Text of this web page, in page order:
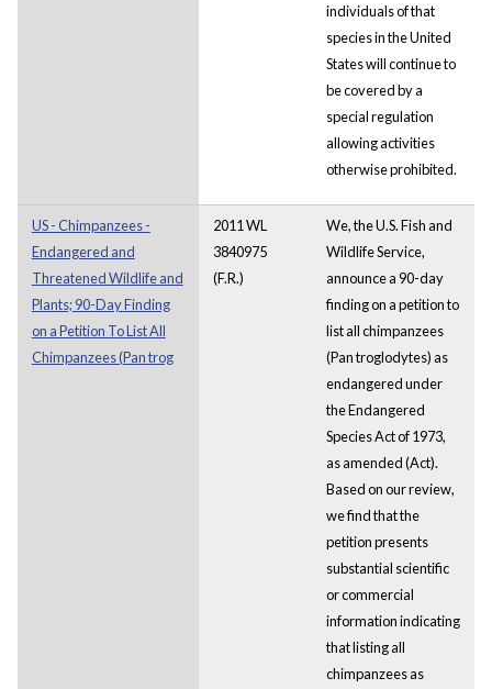
individuals of that
species in the United
States will continue to
be covered by a
special regulation
allowing activities
otherwise prohibited.
US - Chimpanzees -
Endangered and
Threatened Wildlife and
Plants; 90-Day Finding
on a Petition To List All
Chimpanzees (Pan trog
2011 WL
3840975
(F.R.)
We, the U.S. Fish and
Wildlife Service,
announce a 90-day
finding on a petition to
list all chimpanzees
(Pan troglodytes) as
endangered under
the Endangered
Species Act of 1973,
as amended (Act).
Based on our review,
we find that the
petition presents
substantial scientific
or commercial
information indicating
that listing all
chimpanzees as